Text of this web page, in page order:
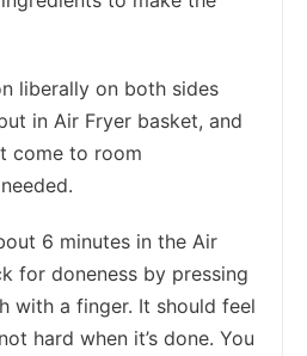
liberally on both sides
in Air Fryer basket, and
come to room
6 minutes in the Air
for doneness by pressing
with a finger. It should feel
hard when it’s done. You